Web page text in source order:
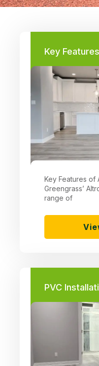
Key Features of
Greengrass’
range of